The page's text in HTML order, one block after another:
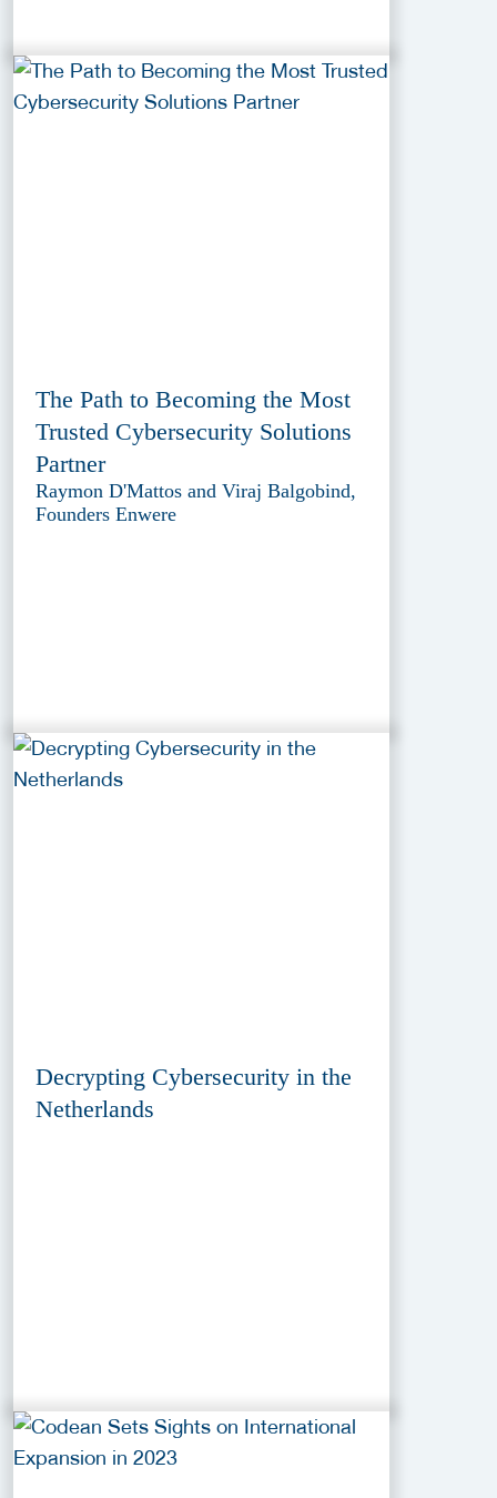
The Path to Becoming the Most
Trusted Cybersecurity Solutions
Partner
Raymon D'Mattos and Viraj Balgobind,
Founders Enwere
Decrypting Cybersecurity in the
Netherlands